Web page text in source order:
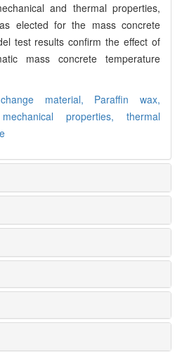
and thermal properties,
elected for the mass concrete
test results confirm the effect of
mass concrete temperature
material, Paraffin wax,
mechanical properties, thermal